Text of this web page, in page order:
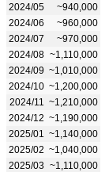
2024/05
~940,000
2024/06
~960,000
2024/07
~970,000
2024/08 ~1,110,000
2024/09 ~1,010,000
2024/10 ~1,200,000
2024/11
~1,210,000
2024/12 ~1,190,000
2025/01
~1,140,000
2025/02 ~1,040,000
2025/03 ~1,110,000